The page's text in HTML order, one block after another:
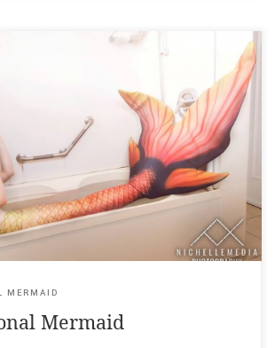
Neoprene, dragon skin silicone,
& sold to finfolk lost@sea. Staccato
strange as olives. At work the dorsal fin
the mould. The mertailor’s apprentice
reveal flesh as pink as corned beef.
MERMAID
Mermaid